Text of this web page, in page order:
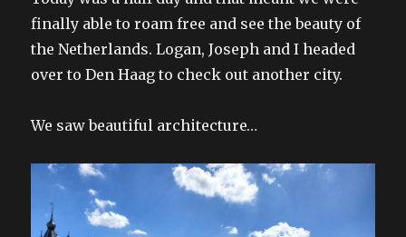
finally able to roam free and see the beauty of
the Netherlands. Logan, Joseph and I headed
over to Den Haag to check out another city.
We saw beautiful architecture…